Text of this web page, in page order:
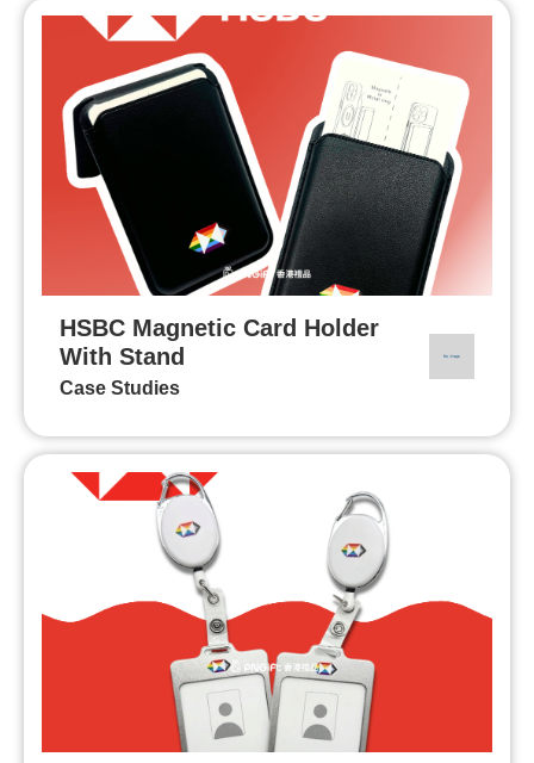
HSBC Magnetic Card Holder
With Stand
Case Studies